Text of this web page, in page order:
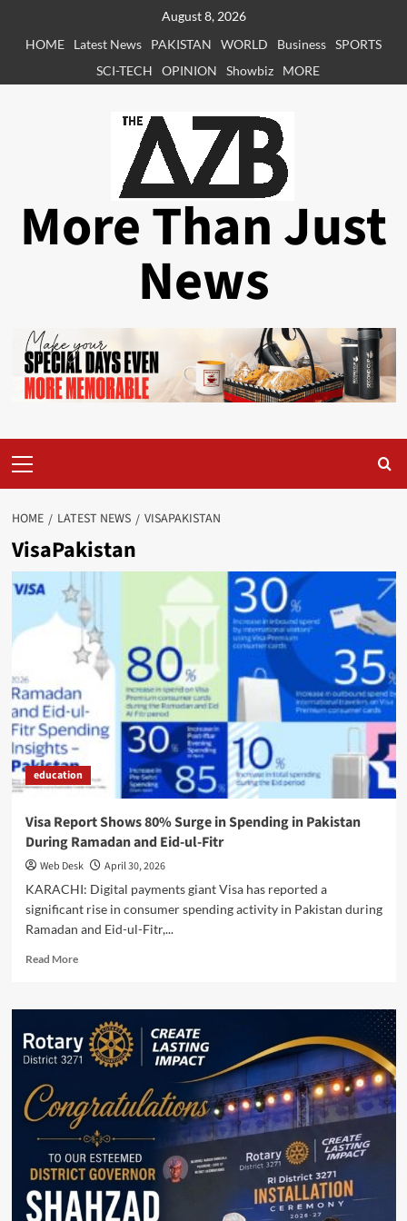
August 8, 2026
HOME
Latest News PAKISTAN WORLD Business SPORTS
SCI-TECH
OPINION Showbiz MORE
More Than Just
News
Menu
HOME LATEST NEWS VISAPAKISTAN
VisaPakistan
education
Visa Report Shows 80% Surge in Spending in Pakistan
During Ramadan and Eid-ul-Fitr
Web Desk
April 30, 2026
KARACHI: Digital payments giant Visa has reported a
significant rise in consumer spending activity in Pakistan during
Ramadan and Eid-ul-Fitr,...
Read MoreRead
Visa
Report
Shows
80%
Spending
in
Pakistan
During
Ramadan
and
Eid-